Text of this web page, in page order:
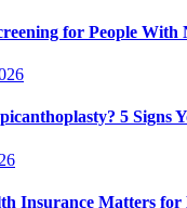
for People
5 Signs
Insurance Matters